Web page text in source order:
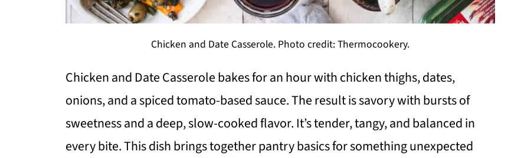
Chicken and Date Casserole. Photo credit: Thermocookery.
Chicken and Date Casserole bakes for an hour with chicken thighs, dates,
onions, and a spiced tomato-based sauce. The result is savory with bursts of
sweetness and a deep, slow-cooked flavor. It’s tender, tangy, and balanced in
every bite. This dish brings together pantry basics for something unexpected